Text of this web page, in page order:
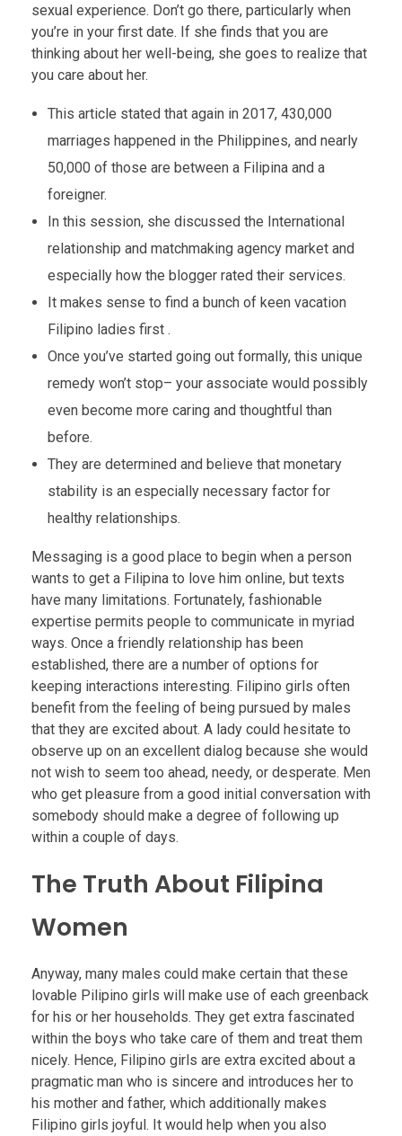
sexual experience. Don’t go there, particularly when
you’re in your first date. If she finds that you are
thinking about her well-being, she goes to realize that
you care about her.
This article stated that again in 2017, 430,000
marriages happened in the Philippines, and nearly
50,000 of those are between a Filipina and a
foreigner.
In this session, she discussed the International
relationship and matchmaking agency market and
especially how the blogger rated their services.
It makes sense to find a bunch of keen vacation
Filipino ladies first .
Once you’ve started going out formally, this unique
remedy won’t stop– your associate would possibly
even become more caring and thoughtful than
before.
They are determined and believe that monetary
stability is an especially necessary factor for
healthy relationships.
Messaging is a good place to begin when a person
wants to get a Filipina to love him online, but texts
have many limitations. Fortunately, fashionable
expertise permits people to communicate in myriad
ways. Once a friendly relationship has been
established, there are a number of options for
keeping interactions interesting. Filipino girls often
benefit from the feeling of being pursued by males
that they are excited about. A lady could hesitate to
observe up on an excellent dialog because she would
not wish to seem too ahead, needy, or desperate. Men
who get pleasure from a good initial conversation with
somebody should make a degree of following up
within a couple of days.
The Truth About Filipina
Women
Anyway, many males could make certain that these
lovable Pilipino girls will make use of each greenback
for his or her households. They get extra fascinated
within the boys who take care of them and treat them
nicely. Hence, Filipino girls are extra excited about a
pragmatic man who is sincere and introduces her to
his mother and father, which additionally makes
Filipino girls joyful. It would help when you also